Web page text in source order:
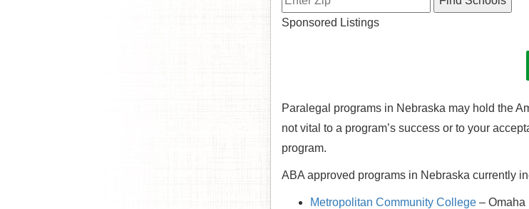
Sponsored Listings
Paralegal programs in Nebraska may hold the
not vital to a program’s success or to your
program.
ABA approved programs in Nebraska currently
Metropolitan Community College– Omaha